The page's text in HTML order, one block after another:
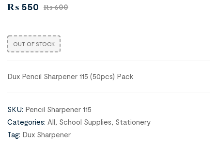
4.20 out
on
custom
₨600
₨ 550
OUT OF STOCK
Dux Pencil Sharpener 115 (50pcs) Pack
SKU: Pencil Sharpener 115
Categories: All, School Supplies, Stationery
Tag: Dux Sharpener